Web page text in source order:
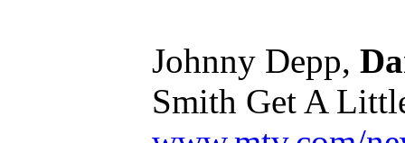
Johnny Depp,
Smith Get A